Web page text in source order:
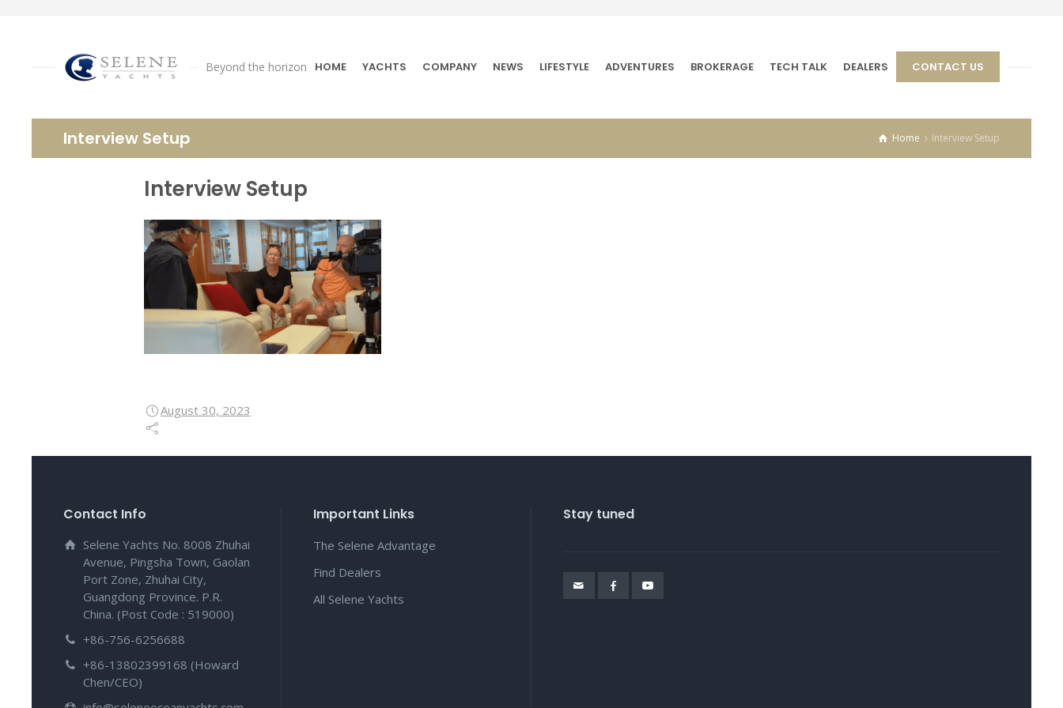
Beyond the horizon HOME YACHTS COMPANY NEWS LIFESTYLE ADVENTURES BROKERAGE TECH TALK DEALERS CONTACT US
Interview Setup Home Interview Setup
Interview Setup
August 30, 2023
Contact Info
Selene Yachts No. 8008 Zhuhai
Avenue, Pingsha Town, Gaolan
Port Zone, Zhuhai City,
Guangdong Province. P.R.
China. (Post Code : 519000)
+86-756-6256688
+86-13802399168 (Howard
Chen/CEO)
Important Links
The Selene Advantage
Find Dealers
All Selene Yachts
Stay tuned